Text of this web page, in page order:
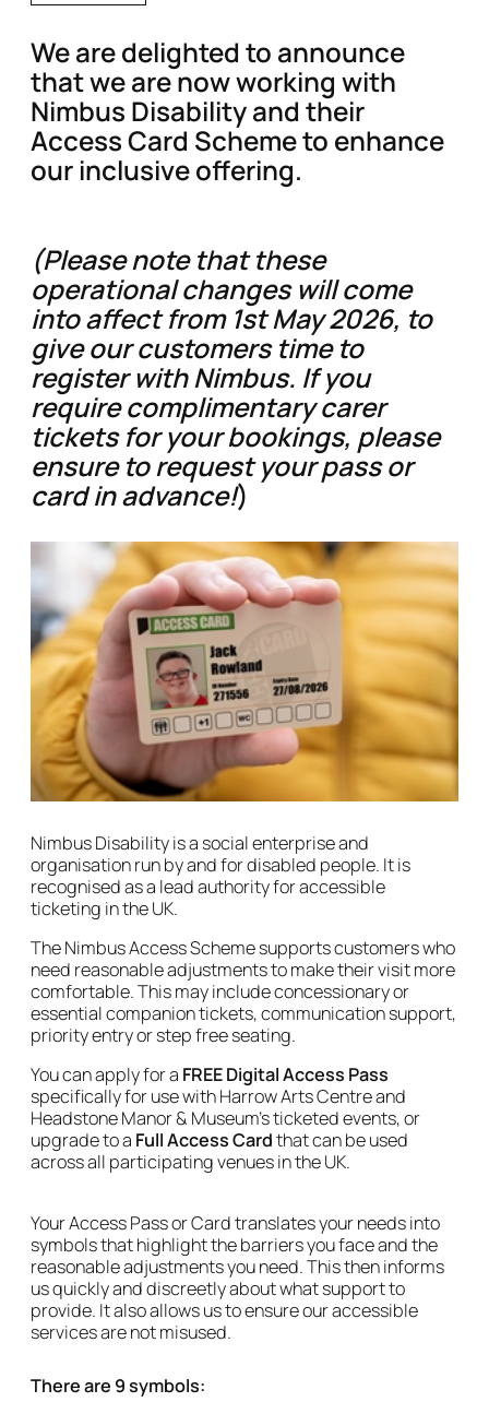
We are delighted to announce
that we are now working with
Nimbus Disability and their
Access Card Scheme to enhance
our inclusive offering.
(Please note that these
operational changes will come
into affect from 1st May 2026, to
give our customers time to
register with Nimbus. If you
require complimentary carer
tickets for your bookings, please
ensure to request your pass or
card in advance!)
Nimbus Disability is a social enterprise and
organisation run by and for disabled people. It is
recognised as a lead authority for accessible
ticketing in the UK.
The Nimbus Access Scheme supports customers who
need reasonable adjustments to make their visit more
comfortable. This may include concessionary or
essential companion tickets, communication support,
priority entry or step free seating.
You can apply for a FREE Digital Access Pass
specifically for use with Harrow Arts Centre and
Headstone Manor & Museum's ticketed events, or
upgrade to a Full Access Cardthat can be used
across all participating venues in the UK.
Your Access Pass or Card translates your needs into
symbols that highlight the barriers you face and the
reasonable adjustments you need. This then informs
us quickly and discreetly about what support to
provide. It also allows us to ensure our accessible
services are not misused.
There are 9 symbols: